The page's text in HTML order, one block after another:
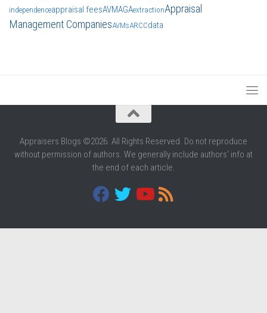
independenceappraisal feesAVMAGAextractionAppraisal
Management CompaniesAVMsARCCdata
Appraisers Blogs ©2026. All Rights Reserved. Do not reproduce
without permission of authors. We generally include authors' info at
the end of each article.